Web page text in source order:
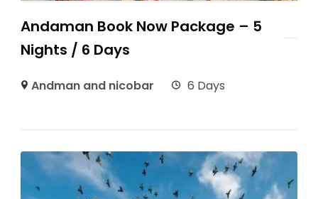
Andaman Book Now Package – 5
Nights / 6 Days
Andman and nicobar 6 Days